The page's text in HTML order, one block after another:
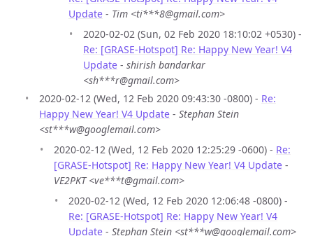
Update - Tim <ti***8@gmail.com>
2020-02-02 (Sun, 02 Feb 2020 18:10:02 +0530) -
Re: [GRASE-Hotspot] Re: Happy New Year! V4
Update - shirish bandarkar
<sh***r@gmail.com>
2020-02-12 (Wed, 12 Feb 2020 09:43:30 -0800) - Re:
Happy New Year! V4 Update - Stephan Stein
<st***w@googlemail.com>
2020-02-12 (Wed, 12 Feb 2020 12:25:29 -0600) - Re:
[GRASE-Hotspot] Re: Happy New Year! V4 Update -
VE2PKT <ve***t@gmail.com>
2020-02-12 (Wed, 12 Feb 2020 12:06:48 -0800) -
Re: [GRASE-Hotspot] Re: Happy New Year! V4
Update - Stephan Stein <st***w@googlemail.com>